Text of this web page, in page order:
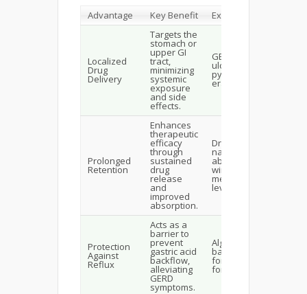
Advantage Key Benefit Examples
Localized
Drug
Delivery
Targets the
stomach or
upper GI
tract,
minimizing
systemic
exposure
and side
effects.
GERD, peptic
ulcers, H.
pylori
eradication.
Prolonged
Retention
Enhances
therapeutic
efficacy
through
sustained
drug
release
and
improved
absorption.
Drugs with
narrow
absorption
windows like
metformin or
levodopa.
Protection
Against
Reflux
Acts as a
barrier to
prevent
gastric acid
backflow,
alleviating
GERD
symptoms.
Alginate-
based
formulations
for GERD.